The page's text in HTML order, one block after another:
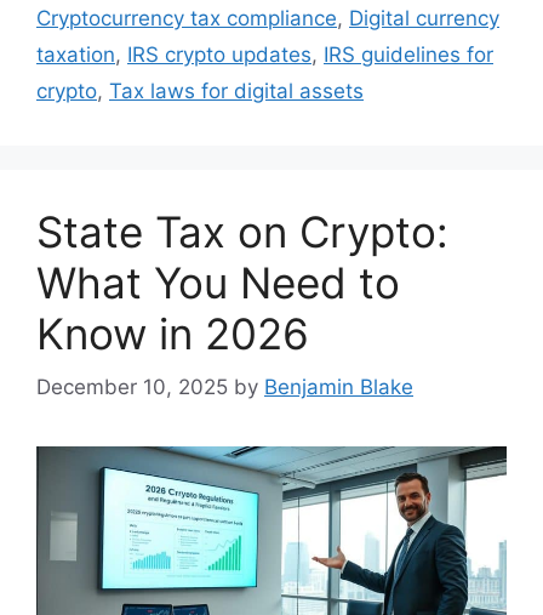
Cryptocurrency tax compliance, Digital currency
taxation, IRS crypto updates, IRS guidelines for
crypto, Tax laws for digital assets
State Tax on Crypto:
What You Need to
Know in 2026
December 10, 2025 by Benjamin Blake